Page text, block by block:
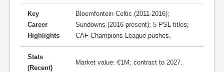
Key
Career
Highlights
Bloemfontein Celtic (2011-2016);
Sundowns (2016-present); 5 PSL titles;
CAF Champions League pushes.
Stats
(Recent)
Market value: €1M; contract to 2027.